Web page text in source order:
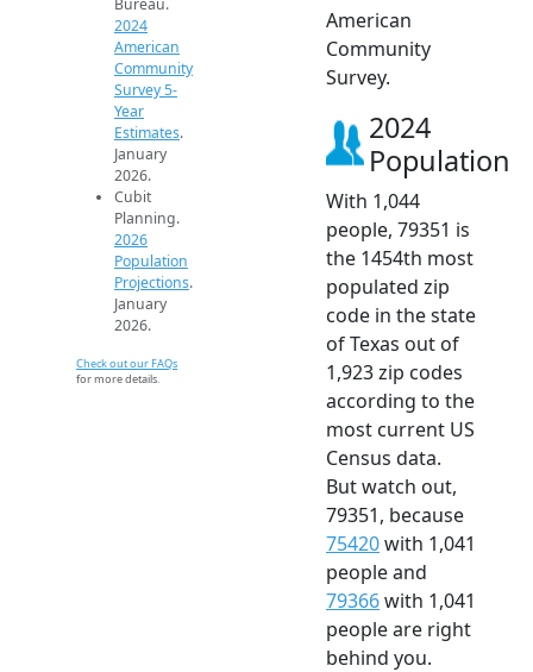
Bureau.
2024
American
Community
Survey 5-
Year
Estimates.
January
2026.
Cubit
Planning.
2026
Population
Projections.
January
2026.
Check out our FAQs
for more details.
American
Community
Survey.
2024
Population
With 1,044
people, 79351 is
the 1454th most
populated zip
code in the state
of Texas out of
1,923 zip codes
according to the
most current US
Census data.
But watch out,
79351, because
75420with 1,041
people and
79366with 1,041
people are right
behind you.